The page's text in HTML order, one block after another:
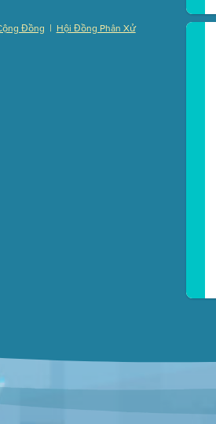
Đồng | Hội Đồng Phân Xử